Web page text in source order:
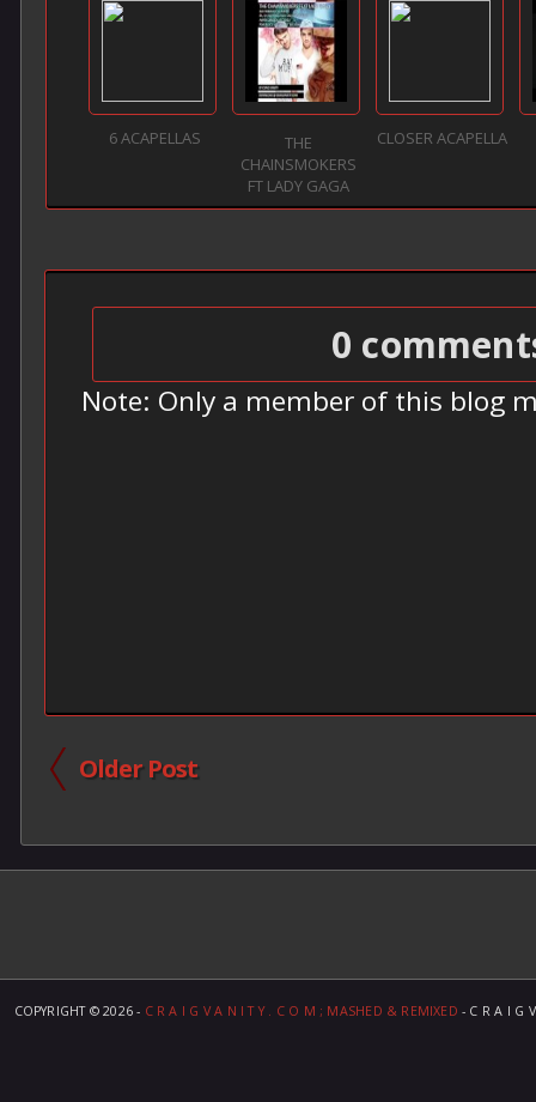
6 ACAPELLAS
THE
CHAINSMOKERS
FT LADY GAGA
CLOSER ACAPELLA
0
Note: Only a member of this blog
Older Post
COPYRIGHT ©2026 - C R A I G V A N I T Y . C O M ; MASHED & REMIXED - C R A I G